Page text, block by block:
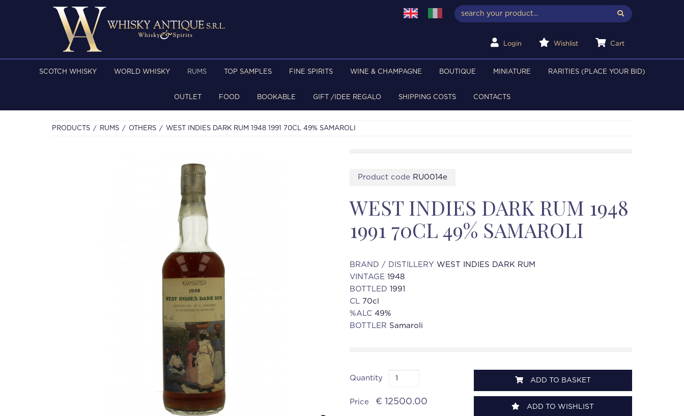
Login Wishlist Cart
SCOTCH WHISKY WORLD WHISKY RUMS TOP SAMPLES FINE SPIRITS WINE & CHAMPAGNE BOUTIQUE MINIATURE RARITIES (PLACE YOUR BID)
OUTLET FOOD BOOKABLE GIFT /IDEE REGALO SHIPPING COSTS CONTACTS
PRODUCTS RUMS OTHERS WEST INDIES DARK RUM 1948 1991 70CL 49% SAMAROLI
Product code RU0014e
WEST INDIES DARK RUM 1948
1991 70CL 49% SAMAROLI
BRAND / DISTILLERY WEST INDIES DARK RUM
VINTAGE 1948
BOTTLED 1991
CL 70cl
%ALC 49%
BOTTLER Samaroli
Quantity
Price € 12500.00
ADD TO BASKET
ADD TO WISHLIST